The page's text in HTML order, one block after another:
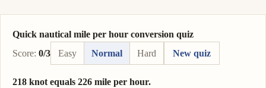
Quick nautical mile per hour conversion quiz
Score: 0/3 Easy Normal Hard New quiz
218 knot equals 226 mile per hour.